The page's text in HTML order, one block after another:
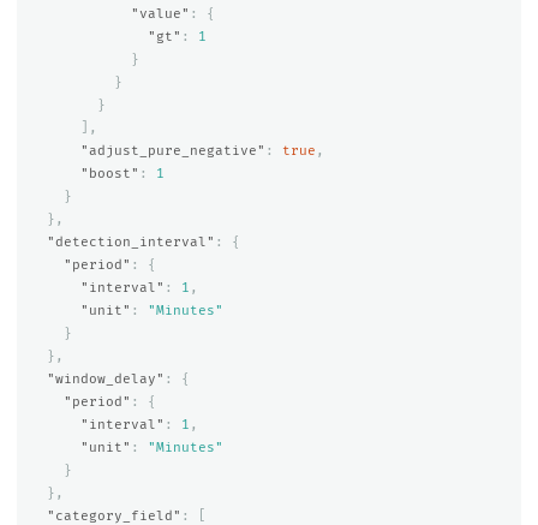
"value" :
{
"gt" :
1
}
}
}
],
"adjust_pure_negative" : true ,
"boost" :
1
}
},
"detection_interval" :
{
"period" :
{
"interval" : 1 ,
"unit" :
"Minutes"
}
},
"window_delay" :
{
"period" :
{
"interval" : 1 ,
"unit" :
"Minutes"
}
},
"category_field" :